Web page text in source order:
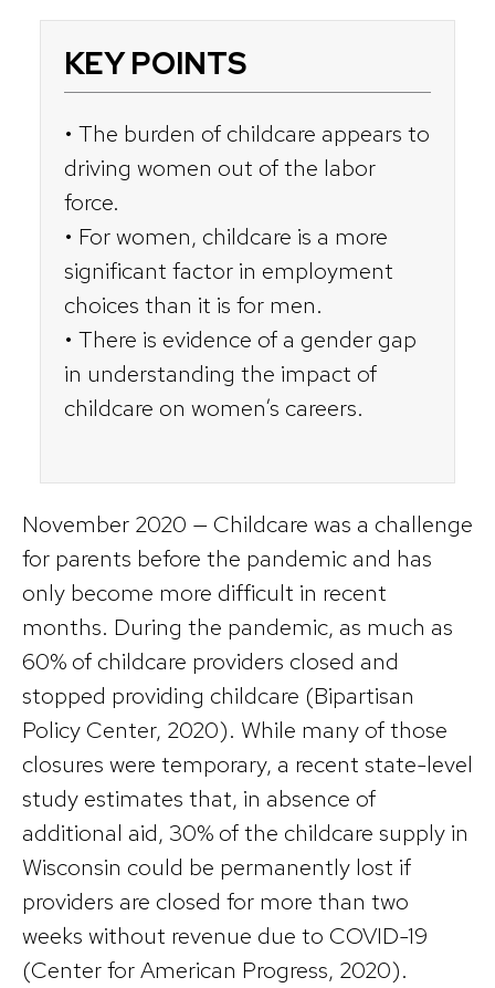
KEY POINTS
• The burden of childcare appears to
driving women out of the labor
force.
• For women, childcare is a more
significant factor in employment
choices than it is for men.
• There is evidence of a gender gap
in understanding the impact of
childcare on women’s careers.
November 2020 — Childcare was a challenge
for parents before the pandemic and has
only become more difficult in recent
months. During the pandemic, as much as
60% of childcare providers closed and
stopped providing childcare (Bipartisan
Policy Center, 2020). While many of those
closures were temporary, a recent state-level
study estimates that, in absence of
additional aid, 30% of the childcare supply in
Wisconsin could be permanently lost if
providers are closed for more than two
weeks without revenue due to COVID-19
(Center for American Progress, 2020).